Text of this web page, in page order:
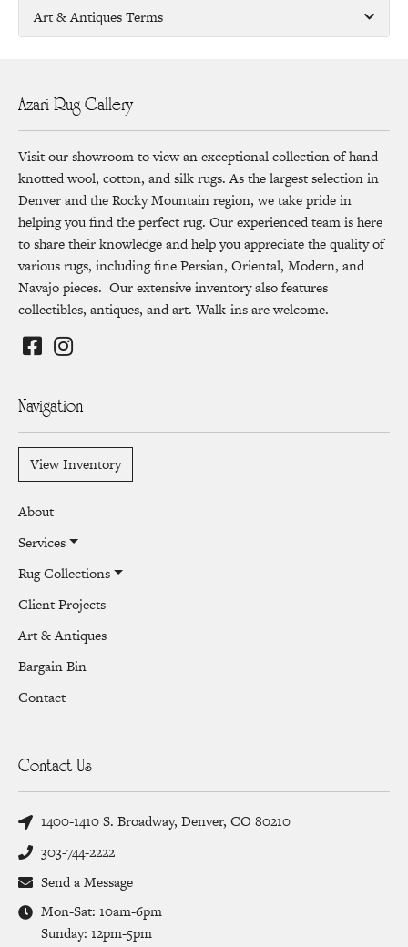
Art & Antiques Terms
Azari Rug Gallery
Visit our showroom to view an exceptional collection of hand-
knotted wool, cotton, and silk rugs. As the largest selection in
Denver and the Rocky Mountain region, we take pride in
helping you find the perfect rug. Our experienced team is here
to share their knowledge and help you appreciate the quality of
various rugs, including fine Persian, Oriental, Modern, and
Navajo pieces. Our extensive inventory also features
collectibles, antiques, and art. Walk-ins are welcome.
Navigation
View Inventory
About
Services
Rug Collections
Client Projects
Art & Antiques
Bargain Bin
Contact
Contact Us
1400-1410 S. Broadway, Denver, CO 80210
303-744-2222
Send a Message
Mon-Sat: 10am-6pm
Sunday: 12pm-5pm